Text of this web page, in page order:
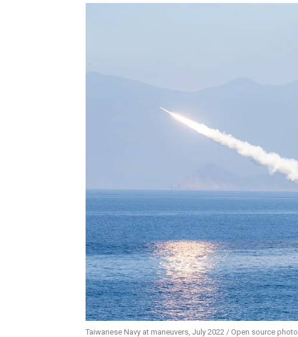
Taiwanese Navy at maneuvers, July 2022 / Open source photo